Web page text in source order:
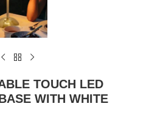
TOUCH LED
WITH WHITE